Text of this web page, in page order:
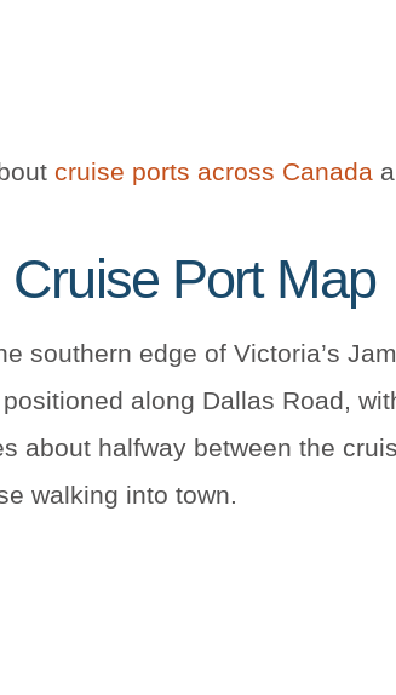
cruise ports across Canada
Port Map
southern edge of Victoria’s
along Dallas Road,
about halfway between the
walking into town.